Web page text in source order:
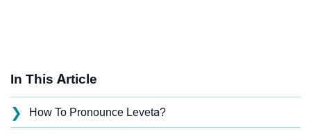
In This Article
❯ How To Pronounce Leveta?